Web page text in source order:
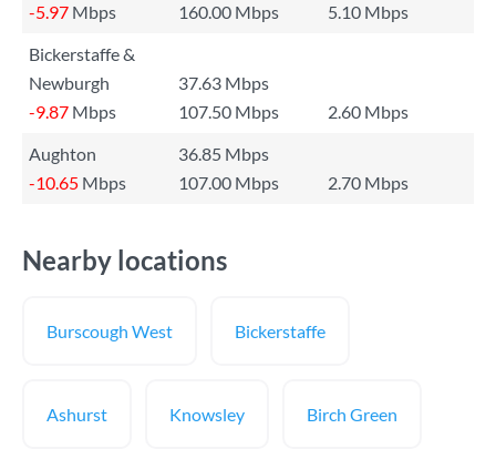
-5.97 Mbps 160.00 Mbps
5.10 Mbps
Bickerstaffe &
Newburgh
37.63 Mbps
-9.87 Mbps 107.50 Mbps
2.60 Mbps
Aughton
36.85 Mbps
-10.65 Mbps 107.00 Mbps 2.70 Mbps
Nearby locations
Burscough West Bickerstaffe
Ashurst Knowsley Birch Green